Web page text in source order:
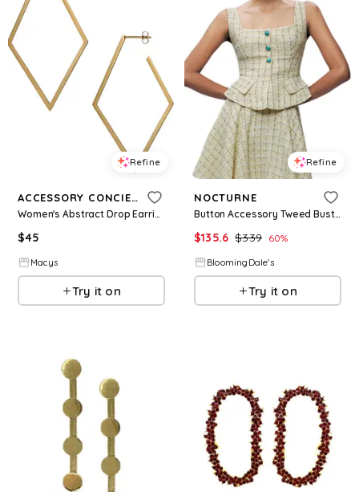
Refine
ACCESSORY CONCIERGE
Women's Abstract Drop Earrings - Gold-Tone
$45
Macys
Try it on
Refine
NOCTURNE
Button Accessory Tweed Bustier
$135.6 $339 60%
BloomingDale's
Try it on